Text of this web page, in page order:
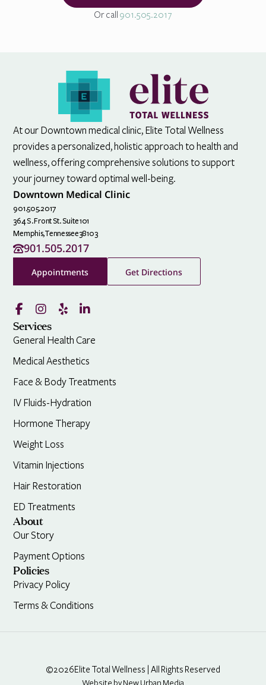
Or call 901.505.2017
At our Downtown medical clinic, Elite Total Wellness
provides a personalized, holistic approach to health and
wellness, offering comprehensive solutions to support
your journey toward optimal well-being.
Downtown Medical Clinic
901.505.2017
364 S. Front St. Suite 101
Memphis,Tennessee38103
901.505.2017
Appointments Get Directions
Services
General Health Care
Medical Aesthetics
Face & Body Treatments
IV Fluids-Hydration
Hormone Therapy
Weight Loss
Vitamin Injections
Hair Restoration
ED Treatments
About
Our Story
Payment Options
Policies
Privacy Policy
Terms & Conditions
©2026Elite Total Wellness | All Rights Reserved